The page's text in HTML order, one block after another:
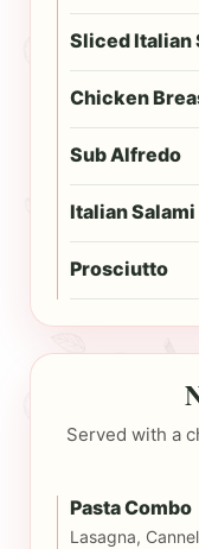
Sliced Italian
Chicken
Sub Alfredo
Italian Salami
Prosciutto
Served with a
Pasta Combo
Lasagna,